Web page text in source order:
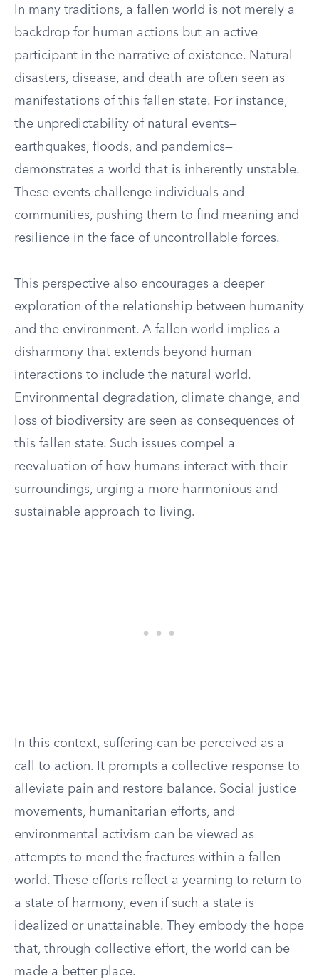
In many traditions, a fallen world is not merely a
backdrop for human actions but an active
participant in the narrative of existence. Natural
disasters, disease, and death are often seen as
manifestations of this fallen state. For instance,
the unpredictability of natural events—
earthquakes, floods, and pandemics—
demonstrates a world that is inherently unstable.
These events challenge individuals and
communities, pushing them to find meaning and
resilience in the face of uncontrollable forces.
This perspective also encourages a deeper
exploration of the relationship between humanity
and the environment. A fallen world implies a
disharmony that extends beyond human
interactions to include the natural world.
Environmental degradation, climate change, and
loss of biodiversity are seen as consequences of
this fallen state. Such issues compel a
reevaluation of how humans interact with their
surroundings, urging a more harmonious and
sustainable approach to living.
In this context, suffering can be perceived as a
call to action. It prompts a collective response to
alleviate pain and restore balance. Social justice
movements, humanitarian efforts, and
environmental activism can be viewed as
attempts to mend the fractures within a fallen
world. These efforts reflect a yearning to return to
a state of harmony, even if such a state is
idealized or unattainable. They embody the hope
that, through collective effort, the world can be
made a better place.